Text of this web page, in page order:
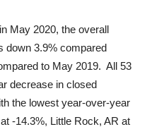
May 2020, the overall
down 3.9% compared
to May 2019. All 53
decrease in closed
the lowest year-over-year
at -14.3%, Little Rock, AR at